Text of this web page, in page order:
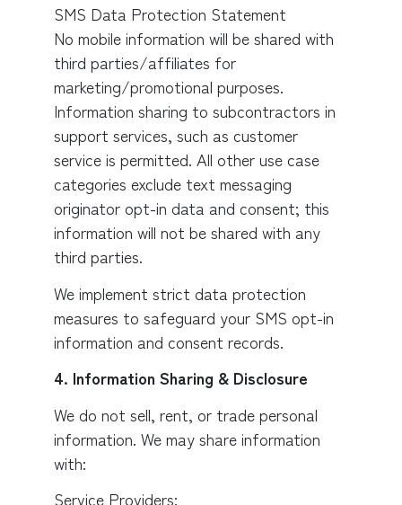
SMS Data Protection Statement
No mobile information will be shared with
third parties/affiliates for
marketing/promotional purposes.
Information sharing to subcontractors in
support services, such as customer
service is permitted. All other use case
categories exclude text messaging
originator opt-in data and consent; this
information will not be shared with any
third parties.
We implement strict data protection
measures to safeguard your SMS opt-in
information and consent records.
4. Information Sharing & Disclosure
We do not sell, rent, or trade personal
information. We may share information
with:
Service Providers: